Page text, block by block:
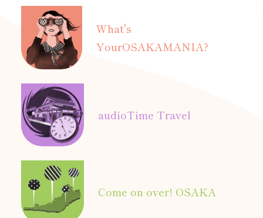
What's
YourOSAKAMANIA?
audioTime Travel
Come on over! OSAKA